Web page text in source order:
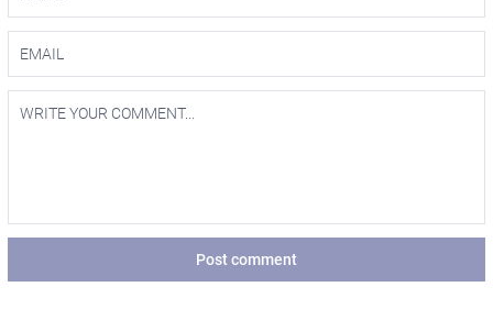
Post comment